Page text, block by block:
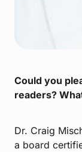
Could you
readers?
Dr. Craig
a board